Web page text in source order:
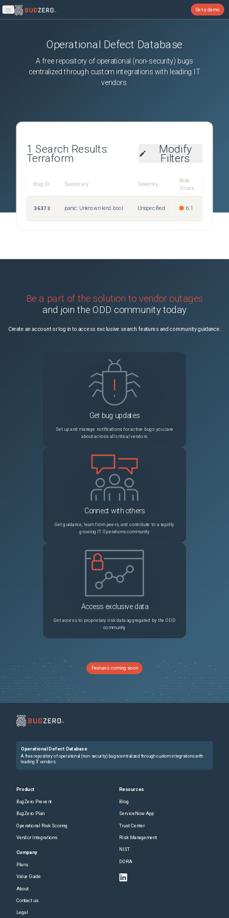
Open main menu
Get a demo
Operational Defect Database
A free repository of operational (non-security) bugs
centralized through custom integrations with leading IT
vendors.
1 Search Results:
Terraform
Modify
Filters
Bug ID Summary Severity
Risk
Score
36373 panic: Unknown kind: bool Unspecified 6.1
Be a part of the solution to vendor outages
and join the ODD community today
Create an account or log in to access exclusive search features and community guidance.
Get bug updates
Set up and manage notifications for active bugs you care
about across all critical vendors
Connect with others
Get guidance, learn from peers, and contribute to a rapidly
growing IT Operations community
Access exclusive data
Get access to proprietary risk data aggregated by the ODD
community
Features coming soon
Operational Defect Database
A free repository of operational (non-security) bugs centralized through custom integrations with
leading IT vendors.
Product
BugZero Prevent
BugZero Plan
Operational Risk Scoring
Vendor Integrations
Company
Plans
Value Guide
About
Contact us
Legal
Resources
Blog
ServiceNow App
Trust Center
Risk Management
NIST
DORA